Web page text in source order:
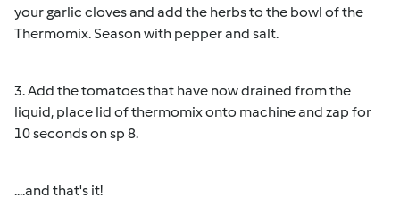
your garlic cloves and add the herbs to the bowl of the
Thermomix. Season with pepper and salt.
3. Add the tomatoes that have now drained from the
liquid, place lid of thermomix onto machine and zap for
10 seconds on sp 8.
....and that's it!